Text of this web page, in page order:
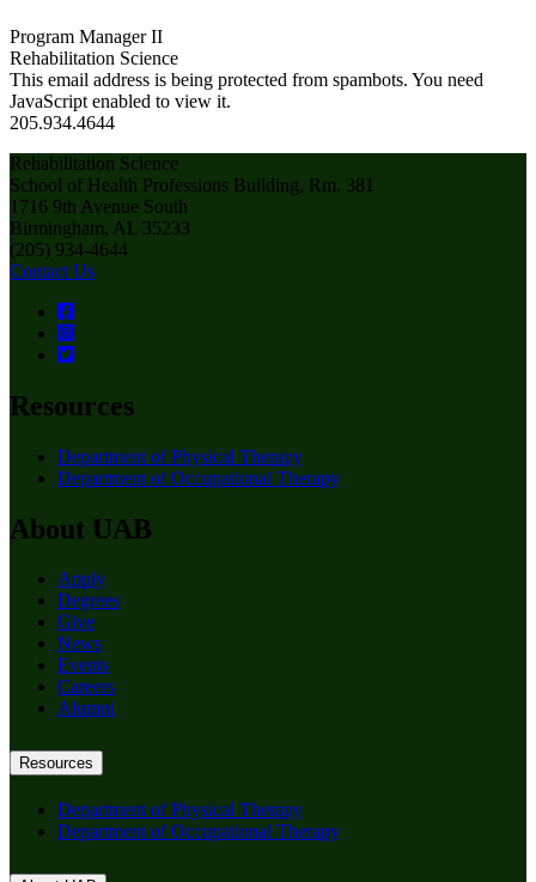
Program Manager II
Rehabilitation Science
This email address is being protected from spambots. You need
JavaScript enabled to view it.
205.934.4644
Rehabilitation Science
School of Health Professions Building, Rm. 381
1716 9th Avenue South
Birmingham, AL 35233
(205) 934-4644
Contact Us
Resources
Department of Physical Therapy
Department of Occupational Therapy
About UAB
Apply
Degrees
Give
News
Events
Careers
Alumni
Resources
Department of Physical Therapy
Department of Occupational Therapy